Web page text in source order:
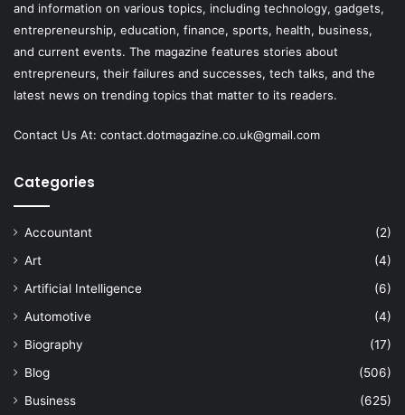
and information on various topics, including technology, gadgets,
entrepreneurship, education, finance, sports, health, business,
and current events. The magazine features stories about
entrepreneurs, their failures and successes, tech talks, and the
latest news on trending topics that matter to its readers.
Contact Us At: contact.dotmagazine.co.uk@gmail.com
Categories
Accountant
(2)
Art
(4)
Artificial Intelligence
(6)
Automotive
(4)
Biography
(17)
Blog
(506)
Business
(625)